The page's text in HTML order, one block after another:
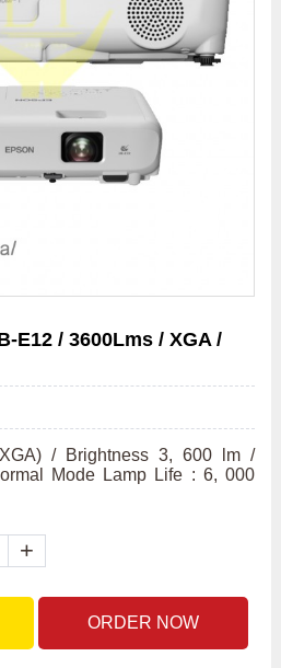
E12 / 3600Lms / XGA /
/ Brightness 3, 600 lm /
Mode Lamp Life : 6, 000
+
ORDER NOW